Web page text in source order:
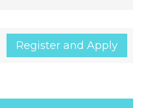
Register and Apply